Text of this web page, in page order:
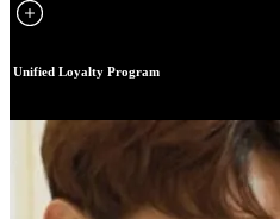
Unified Loyalty Program